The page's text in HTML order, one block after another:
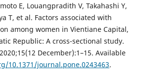
E, Louangpradith V, Takahashi Y,
T, et al. Factors associated with
among women in Vientiane Capital,
Republic: A cross-sectional study.
December):1–15. Available
10.1371/journal.pone.0243463.